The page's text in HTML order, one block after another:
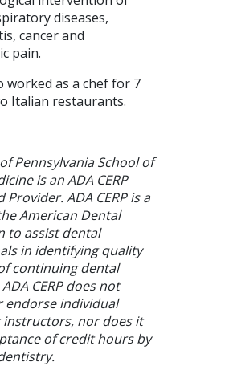
diseases,
cancer and
pain.
worked as a chef for 7
Italian restaurants.
Pennsylvania School of
is an ADA CERP
Provider. ADA CERP is a
American Dental
to assist dental
in identifying quality
continuing dental
CERP does not
endorse individual
instructors, nor does it
of credit hours by